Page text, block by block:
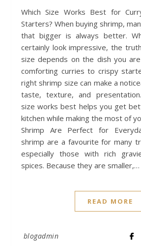
Which Size Works Best for Curry and Which for
Starters? When buying shrimp,
that bigger is always better.
certainly look impressive, the
size depends on the dish you
comforting curries to crispy
right shrimp size can make a
taste, texture, and
size works best helps you get
kitchen while making the most of
Shrimp Are Perfect for
shrimp are a favourite for many
especially those with rich
spices. Because they are smaller,…
READ MORE
blogadmin